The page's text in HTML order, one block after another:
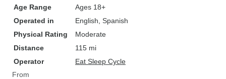
Age Range
Ages 18+
Operated in
English, Spanish
Physical Rating
Moderate
Distance
115 mi
Operator
Eat Sleep Cycle
From